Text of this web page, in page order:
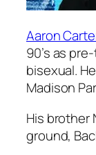
Aaron
90’s as
bisexual.
Madison
His brother
ground,